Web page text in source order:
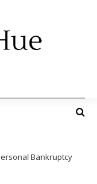
Bankruptcy